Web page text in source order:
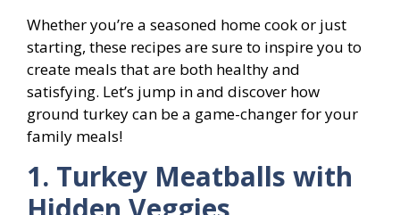
Whether you’re a seasoned home cook or just
starting, these recipes are sure to inspire you to
create meals that are both healthy and
satisfying. Let’s jump in and discover how
ground turkey can be a game-changer for your
family meals!
1. Turkey Meatballs with